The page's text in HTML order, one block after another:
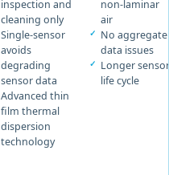
inspection and
cleaning only
Single-sensor
avoids
degrading
sensor data
Advanced thin
film thermal
dispersion
technology
non-laminar
air
No aggregate
data issues
Longer sensor
life cycle